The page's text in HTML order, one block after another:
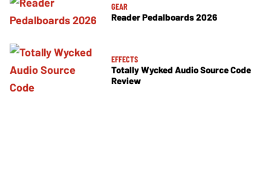
GEAR
Reader Pedalboards 2026
EFFECTS
Totally Wycked Audio Source Code
Review